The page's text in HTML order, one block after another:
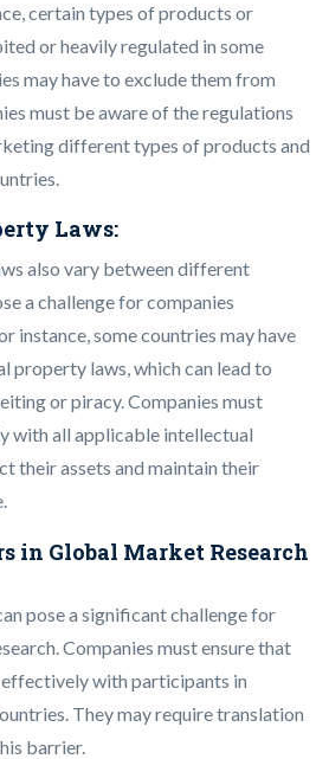
certain types of products or
or heavily regulated in some
may have to exclude them from
must be aware of the regulations
different types of products and
Laws:
also vary between different
a challenge for companies
instance, some countries may have
property laws, which can lead to
or piracy. Companies must
with all applicable intellectual
their assets and maintain their
in Global Market Research
pose a significant challenge for
Companies must ensure that
with participants in
They may require translation
barrier.